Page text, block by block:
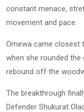
constant menace,
movement and pace.
Omewa came closest
when she rounded
rebound off the
The breakthrough
Defender Shukurat